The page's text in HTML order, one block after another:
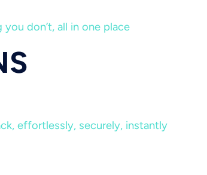
don’t, all in one place
effortlessly, securely, instantly